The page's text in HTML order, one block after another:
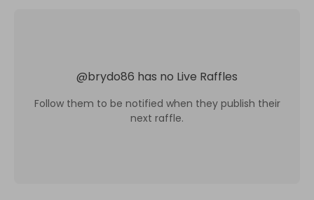
@brydo86 has no Live Raffles
Follow them to be notified when they publish their
next raffle.